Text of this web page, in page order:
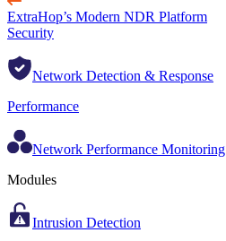
ExtraHop’s Modern NDR Platform
Security
Network Detection & Response
Performance
Network Performance Monitoring
Modules
Intrusion Detection